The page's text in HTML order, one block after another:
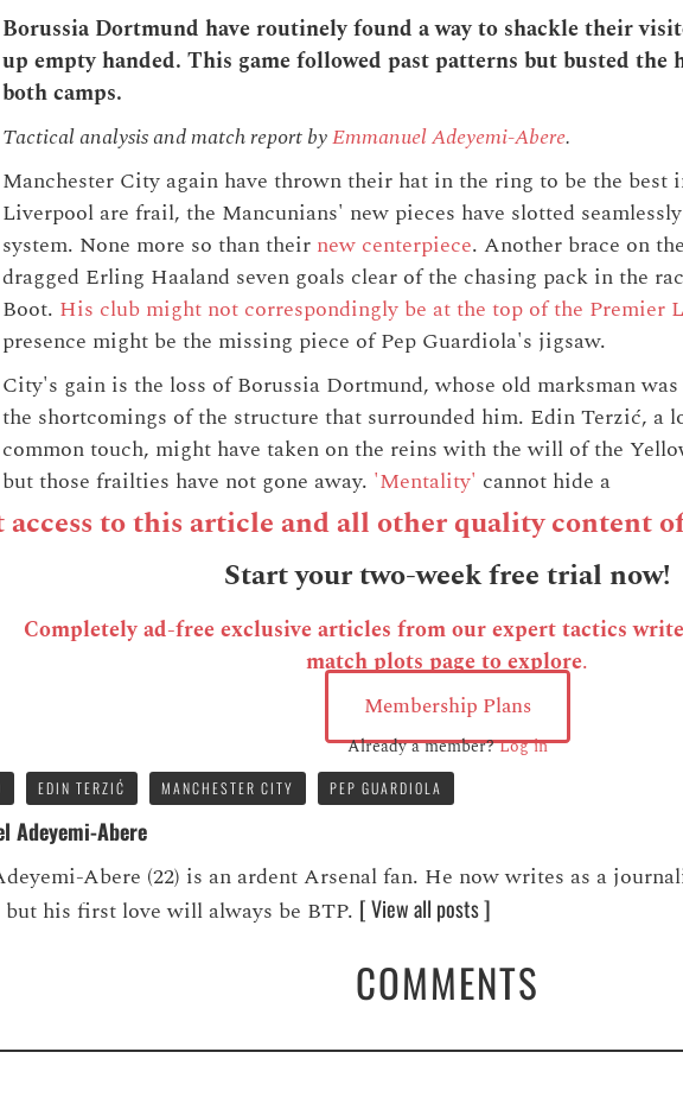
Borussia Dortmund have routinely found a way to shackle their
up empty handed. This game followed past patterns but busted the
both camps.
Tactical analysis and match report byEmmanuel Adeyemi-Abere.
Manchester City again have thrown their hat in the ring to be the best
Liverpool are frail, the Mancunians' new pieces have slotted
system. None more so than their new centerpiece. Another brace on
dragged Erling Haaland seven goals clear of the chasing pack in the
Boot. His club might not correspondingly be at the top of the Premier
presence might be the missing piece of Pep Guardiola's jigsaw.
City's gain is the loss of Borussia Dortmund, whose old marksman
the shortcomings of the structure that surrounded him. Edin Terzić, a
common touch, might have taken on the reins with the will of the
but those frailties have not gone away. 'Mentality' cannot hide a
access to this article and all other quality content
Start your two-week free trial now!
Completely ad-free exclusive articles from our expert tactics
match plots page to explore.
Membership Plans
Already a member?Log in
EDIN TERZIĆ MANCHESTER CITY PEP GUARDIOLA
Adeyemi-Abere
Abere (22) is an ardent Arsenal fan. He now writes as a
but his first love will always be BTP. [ View all posts ]
COMMENTS